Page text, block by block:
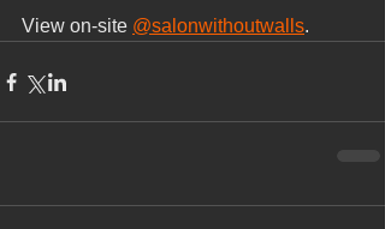
View on-site @salonwithoutwalls.